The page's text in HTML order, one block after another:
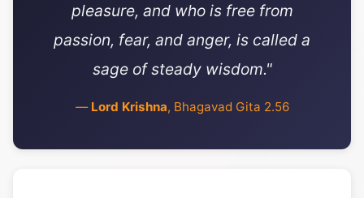
pleasure, and who is free from
passion, fear, and anger, is called a
sage of steady wisdom."
— Lord Krishna, Bhagavad Gita 2.56